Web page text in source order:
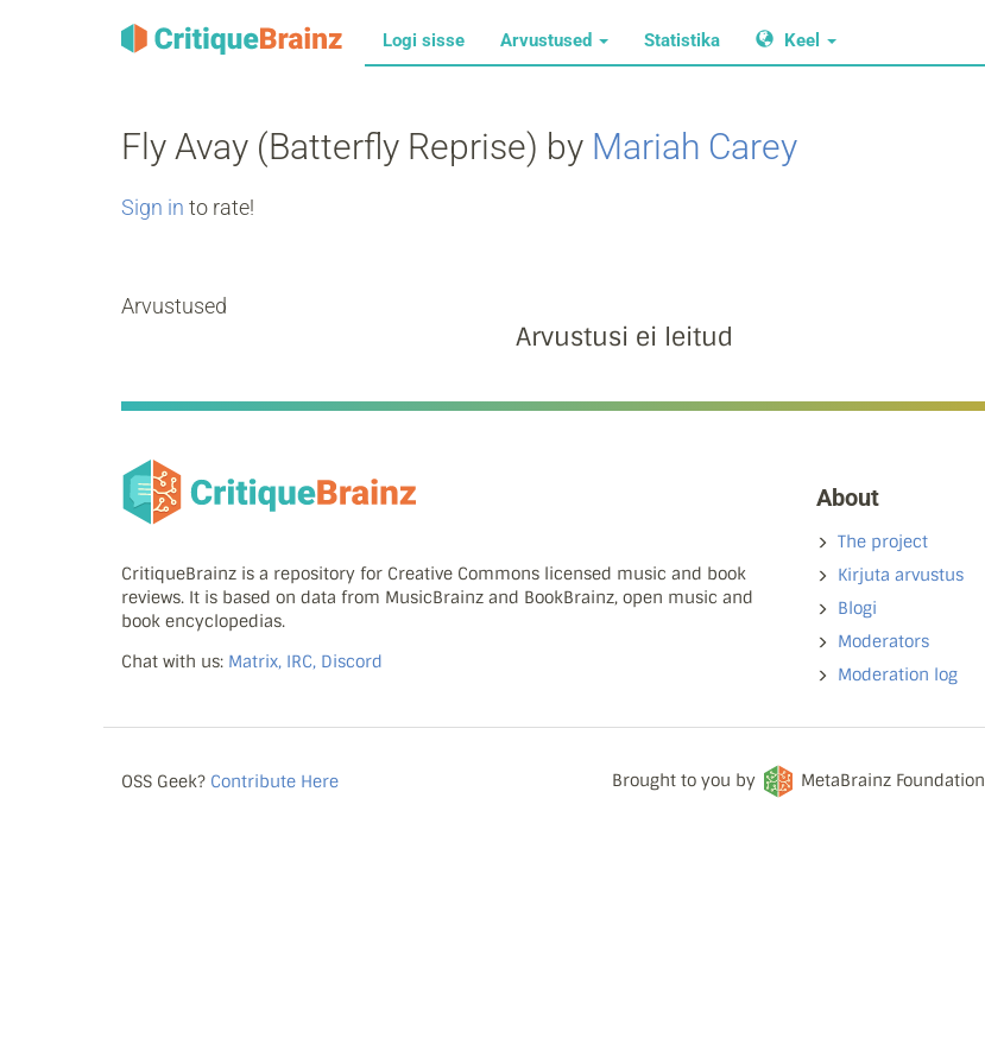
Logi sisse Arvustused Statistika Keel
Fly Avay (Batterfly Reprise) by Mariah Carey
Sign in to rate!
Arvustused
Arvustusi ei leitud
CritiqueBrainz is a repository for Creative Commons licensed music and book
reviews. It is based on data from MusicBrainz and BookBrainz, open music and
book encyclopedias.
Chat with us: Matrix, IRC, Discord
About
The project
Kirjuta arvustus
Blogi
Moderators
Moderation log
OSS Geek? Contribute Here Brought to you by MetaBrainz Foundation